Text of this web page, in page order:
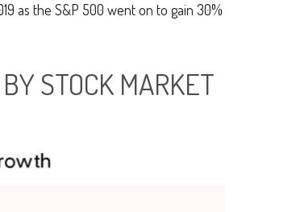
as the S&P 500 went on to gain 30%
STOCK MARKET